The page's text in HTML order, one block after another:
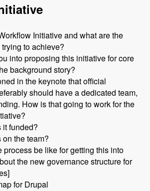
Initiative and what are the
trying to achieve?
into proposing this initiative for core
background story?
in the keynote that official
should have a dedicated team,
How is that going to work for the
it funded?
on the team?
process be like for getting this into
the new governance structure for
for Drupal